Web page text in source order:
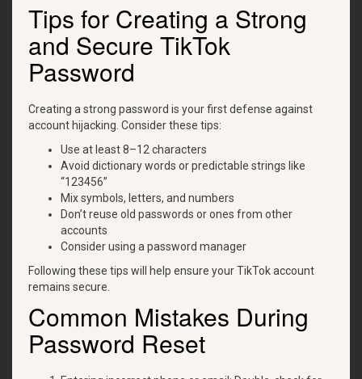
Tips for Creating a Strong
and Secure TikTok
Password
Creating a strong password is your first defense against
account hijacking. Consider these tips:
Use at least 8–12 characters
Avoid dictionary words or predictable strings like
“123456”
Mix symbols, letters, and numbers
Don’t reuse old passwords or ones from other
accounts
Consider using a password manager
Following these tips will help ensure your TikTok account
remains secure.
Common Mistakes During
Password Reset